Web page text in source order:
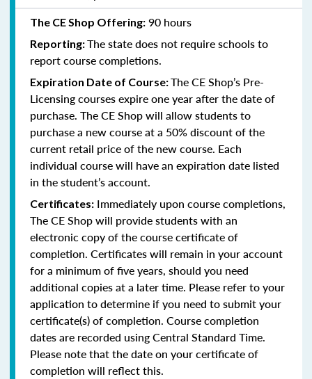
The CE Shop Offering: 90 hours
Reporting:The state does not require schools to
report course completions.
Expiration Date of Course:The CE Shop’s Pre-
Licensing courses expire one year after the date of
purchase. The CE Shop will allow students to
purchase a new course at a 50% discount of the
current retail price of the new course. Each
individual course will have an expiration date listed
in the student’s account.
Certificates: Immediately upon course completions,
The CE Shop will provide students with an
electronic copy of the course certificate of
completion. Certificates will remain in your account
for a minimum of five years, should you need
additional copies at a later time. Please refer to your
application to determine if you need to submit your
certificate(s) of completion. Course completion
dates are recorded using Central Standard Time.
Please note that the date on your certificate of
completion will reflect this.